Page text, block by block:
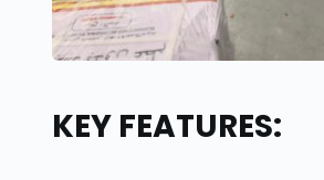
KEY FEATURES: